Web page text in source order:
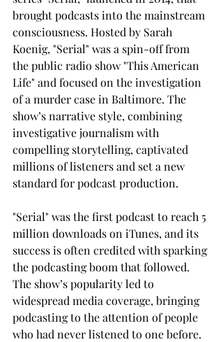
brought podcasts into the mainstream
consciousness. Hosted by Sarah
Koenig, "Serial" was a spin-off from
the public radio show "This American
Life" and focused on the investigation
of a murder case in Baltimore. The
show’s narrative style, combining
investigative journalism with
compelling storytelling, captivated
millions of listeners and set a new
standard for podcast production.
"Serial" was the first podcast to reach 5
million downloads on iTunes, and its
success is often credited with sparking
the podcasting boom that followed.
The show’s popularity led to
widespread media coverage, bringing
podcasting to the attention of people
who had never listened to one before.